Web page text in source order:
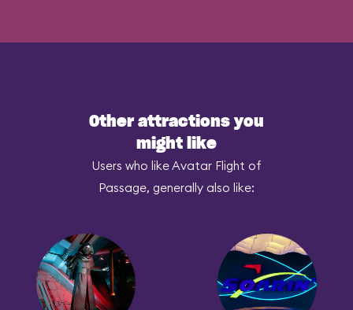
Other attractions you
might like
Users who like Avatar Flight of
Passage, generally also like: